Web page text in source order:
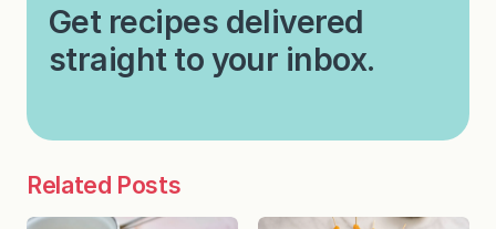
Get recipes delivered
straight to your inbox.
Related Posts